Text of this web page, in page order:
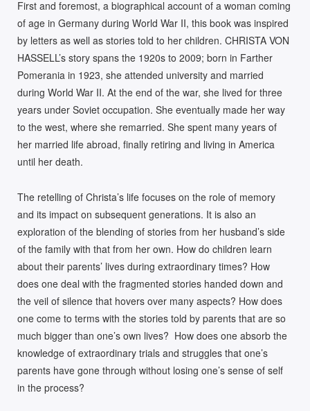
I
V
E
:
First and foremost, a biographical account of a woman coming
of age in Germany during World War II, this book was inspired
by letters as well as stories told to her children. CHRISTA VON
HASSELL’s story spans the 1920s to 2009; born in Farther
Pomerania in 1923, she attended university and married
during World War II. At the end of the war, she lived for three
years under Soviet occupation. She eventually made her way
to the west, where she remarried. She spent many years of
her married life abroad, finally retiring and living in America
until her death.
The retelling of Christa’s life focuses on the role of memory
and its impact on subsequent generations. It is also an
exploration of the blending of stories from her husband’s side
of the family with that from her own. How do children learn
about their parents’ lives during extraordinary times? How
does one deal with the fragmented stories handed down and
the veil of silence that hovers over many aspects? How does
one come to terms with the stories told by parents that are so
much bigger than one’s own lives? How does one absorb the
knowledge of extraordinary trials and struggles that one’s
parents have gone through without losing one’s sense of self
in the process?